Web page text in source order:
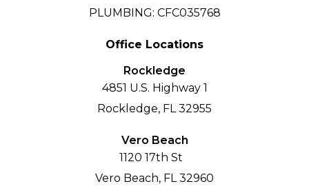
PLUMBING: CFC035768
Office Locations
Rockledge
4851 U.S. Highway 1
Rockledge, FL 32955
Vero Beach
1120 17th St
Vero Beach, FL 32960